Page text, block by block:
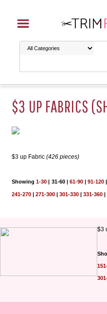
$3 UP FABRICS
$3 up Fabric(426 pieces)
Showing1-30 | 31-60 |61-90 |91-120
241-270 |271-300 |301-330 |331-360 |
$3